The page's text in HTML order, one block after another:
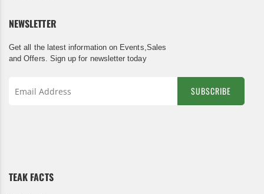
NEWSLETTER
Get all the latest information on Events,Sales
and Offers. Sign up for newsletter today
SUBSCRIBE
TEAK FACTS